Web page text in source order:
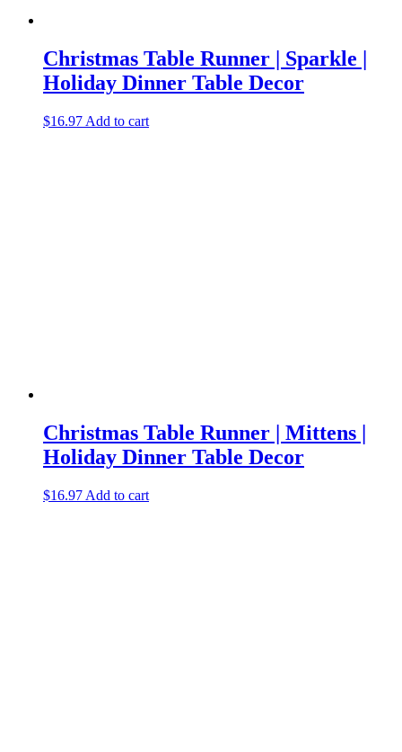
Christmas Table Runner | Sparkle |
Holiday Dinner Table Decor
$16.97 Add to cart
Christmas Table Runner | Mittens |
Holiday Dinner Table Decor
$16.97 Add to cart